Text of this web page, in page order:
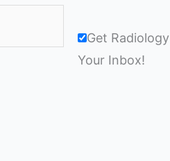
Get
Your Inbox!